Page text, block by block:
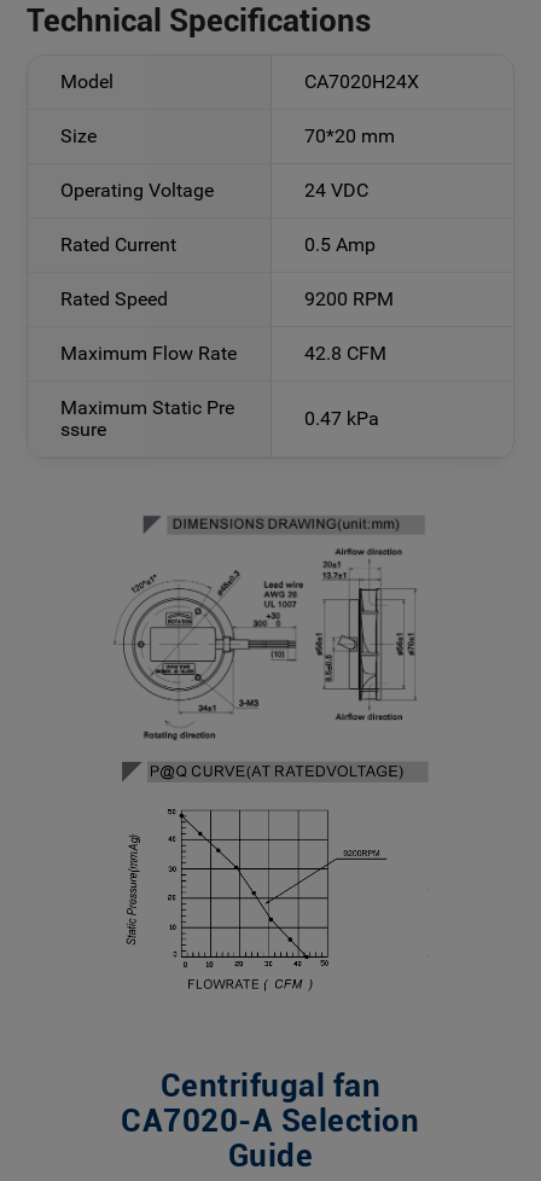
Technical Specifications
Model CA7020H24X
Size 70*20 mm
Operating Voltage 24 VDC
Rated Current 0.5 Amp
Rated Speed 9200 RPM
Maximum Flow Rate 42.8 CFM
Maximum Static Pre
ssure
0.47 kPa
Centrifugal fan
CA7020-A Selection
Guide